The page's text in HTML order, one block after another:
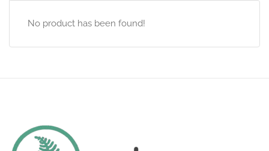
No product has been found!